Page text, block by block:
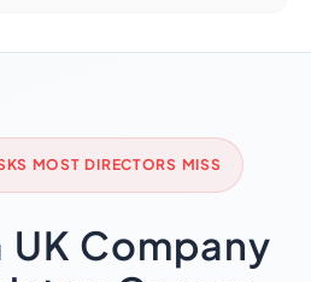
MOST DIRECTORS MISS
UK Company